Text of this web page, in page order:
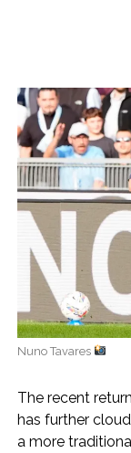
Nuno Tavares
The recent
has further
a more